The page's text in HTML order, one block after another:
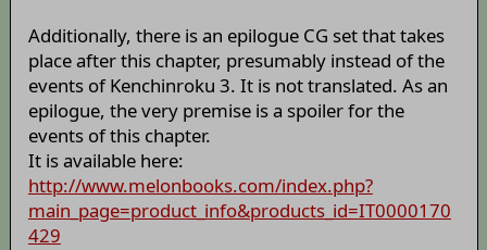
Additionally, there is an epilogue CG set that takes
place after this chapter, presumably instead of the
events of Kenchinroku 3. It is not translated. As an
epilogue, the very premise is a spoiler for the
events of this chapter.
It is available here:
http://www.melonbooks.com/index.php?
main_page=product_info&products_id=IT0000170
429